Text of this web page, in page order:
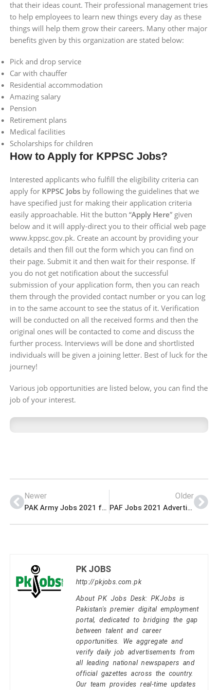
that their ideas count. Their professional management tries
to help employees to learn new things every day as these
things will help them grow their careers. Many other major
benefits given by this organization are stated below:
Pick and drop service
Car with chauffer
Residential accommodation
Amazing salary
Pension
Retirement plans
Medical facilities
Scholarships for children
How to Apply for KPPSC Jobs?
Interested applicants who fulfill the eligibility criteria can
apply for KPPSC Jobs by following the guidelines that we
have specified just for making their application criteria
easily approachable. Hit the button “Apply Here” given
below and it will apply-direct you to their official web page
www.kppsc.gov.pk. Create an account by providing your
details and then fill out the form which you can find on
their page. Submit it and then wait for their response. If
you do not get notification about the successful
submission of your application form, then you can reach
them through the provided contact number or you can log
in to the same account to see the status of it. Verification
will be conducted on all the received forms and then the
original ones will be contacted to come and discuss the
further process. Interviews will be done and shortlisted
individuals will be given a joining letter. Best of luck for the
journey!
Various job opportunities are listed below, you can find the
job of your interest.
Newer
PAK Army Jobs 2021 for Corps of Engineers 2021
Older
PAF Jobs 2021 Advertisement (Online Registration)
PK JOBS
http://pkjobs.com.pk
About PK Jobs Desk: PKJobs is
Pakistan's premier digital employment
portal, dedicated to bridging the gap
between talent and career
opportunities. We aggregate and
verify daily job advertisements from
all leading national newspapers and
official gazettes across the country.
Our team provides real-time updates